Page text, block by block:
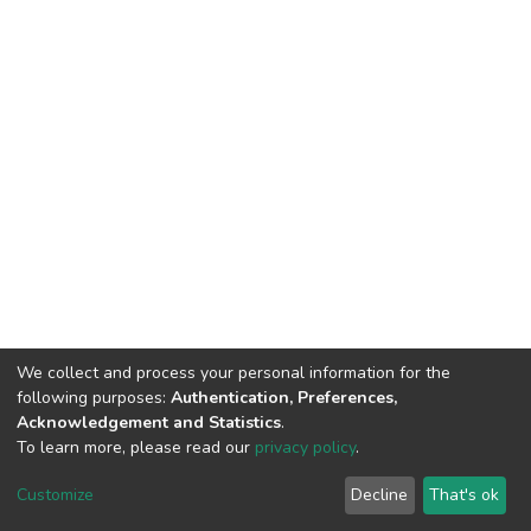
DSpace software copyright © 2002-2026 LYRASIS
End User Agreement
We collect and process your personal information for the
following purposes: Authentication, Preferences,
Acknowledgement and Statistics.
To learn more, please read our privacy policy.
Customize Decline That's ok